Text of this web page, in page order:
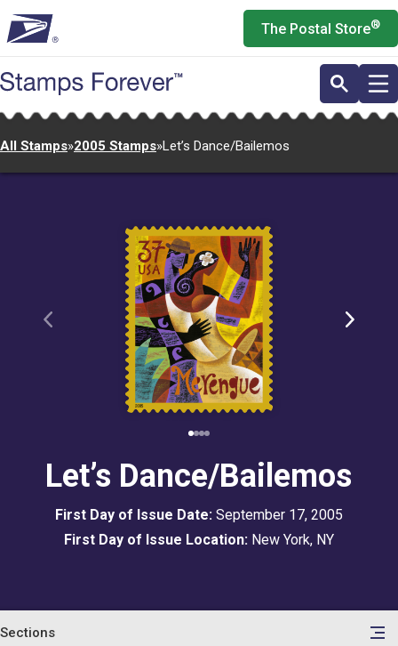
to
main
content
The Postal Store®
All Stamps»2005 Stamps»Let’s Dance/Bailemos
Let’s Dance/Bailemos
First Day of Issue Date: September 17, 2005
First Day of Issue Location: New York, NY
Sections